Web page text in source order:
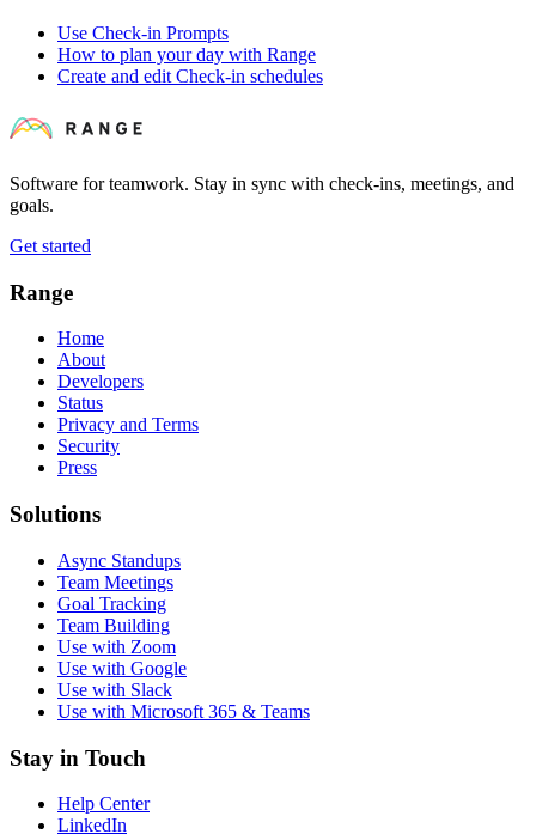
Use Check-in Prompts
How to plan your day with Range
Create and edit Check-in schedules
Software for teamwork. Stay in sync with check-ins, meetings, and
goals.
Get started
Range
Home
About
Developers
Status
Privacy and Terms
Security
Press
Solutions
Async Standups
Team Meetings
Goal Tracking
Team Building
Use with Zoom
Use with Google
Use with Slack
Use with Microsoft 365 & Teams
Stay in Touch
Help Center
LinkedIn